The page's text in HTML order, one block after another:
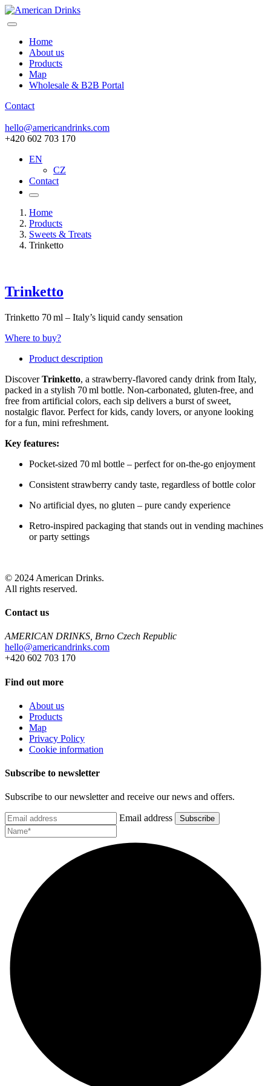
Home
About us
Products
Map
Wholesale & B2B Portal
Contact
hello@americandrinks.com
+420 602 703 170
EN
CZ
Contact
Home
Products
Sweets & Treats
Trinketto
Trinketto
Trinketto 70 ml – Italy’s liquid candy sensation
Where to buy?
Product description
DiscoverTrinketto, a strawberry-flavored candy drink from Italy,
packed in a stylish 70 ml bottle. Non-carbonated, gluten-free, and
free from artificial colors, each sip delivers a burst of sweet,
nostalgic flavor. Perfect for kids, candy lovers, or anyone looking
for a fun, mini refreshment.
Key features:
Pocket-sized 70 ml bottle – perfect for on-the-go enjoyment
Consistent strawberry candy taste, regardless of bottle color
No artificial dyes, no gluten – pure candy experience
Retro-inspired packaging that stands out in vending machines
or party settings
© 2024 American Drinks.
All rights reserved.
Contact us
AMERICAN DRINKS, Brno Czech Republic
hello@americandrinks.com
+420 602 703 170
Find out more
About us
Products
Map
Privacy Policy
Cookie information
Subscribe to newsletter
Subscribe to our newsletter and receive our news and offers.
Email address